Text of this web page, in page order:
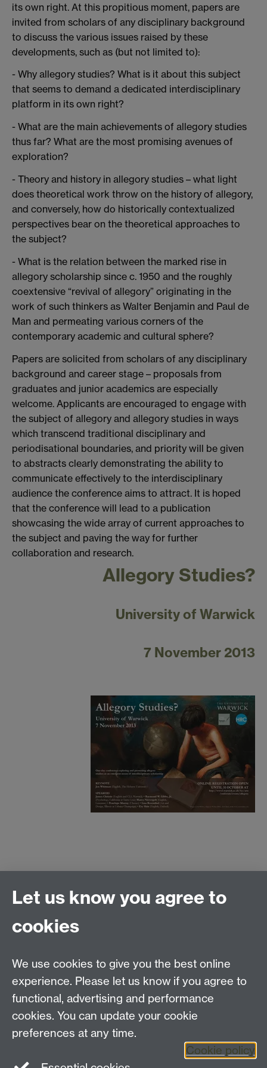
its own right. At this propitious moment, papers are
invited from scholars of any disciplinary background
to discuss the various issues raised by these
developments, such as (but not limited to):
- Why allegory studies? What is it about this subject
that seems to demand a dedicated interdisciplinary
platform in its own right?
- What are the main achievements of allegory studies
thus far? What are the most promising avenues of
exploration?
- Theory and history in allegory studies – what light
does theoretical work throw on the history of allegory,
and conversely, how do historically contextualized
perspectives bear on the theoretical approaches to
the subject?
- What is the relation between the marked rise in
allegory scholarship since c. 1950 and the roughly
coextensive “revival of allegory” originating in the
work of such thinkers as Walter Benjamin and Paul de
Man and permeating various corners of the
contemporary academic and cultural sphere?
Papers are solicited from scholars of any disciplinary
background and career stage – proposals from
graduates and junior academics are especially
welcome. Applicants are encouraged to engage with
the subject of allegory and allegory studies in ways
which transcend traditional disciplinary and
periodisational boundaries, and priority will be given
to abstracts clearly demonstrating the ability to
communicate effectively to the interdisciplinary
audience the conference aims to attract. It is hoped
that the conference will lead to a publication
showcasing the wide array of current approaches to
the subject and paving the way for further
collaboration and research.
Allegory Studies?
University of Warwick
7 November 2013
500-word abstracts for 20-minute
papers, accompanied by a brief
to be sent to the convenor at
v.brljak@warwick.ac.uk
by 31 May 2013.
Let us know you agree to
cookies
We use cookies to give you the best online
experience. Please let us know if you agree to
functional, advertising and performance
cookies. You can update your cookie
preferences at any time.
Cookie policy